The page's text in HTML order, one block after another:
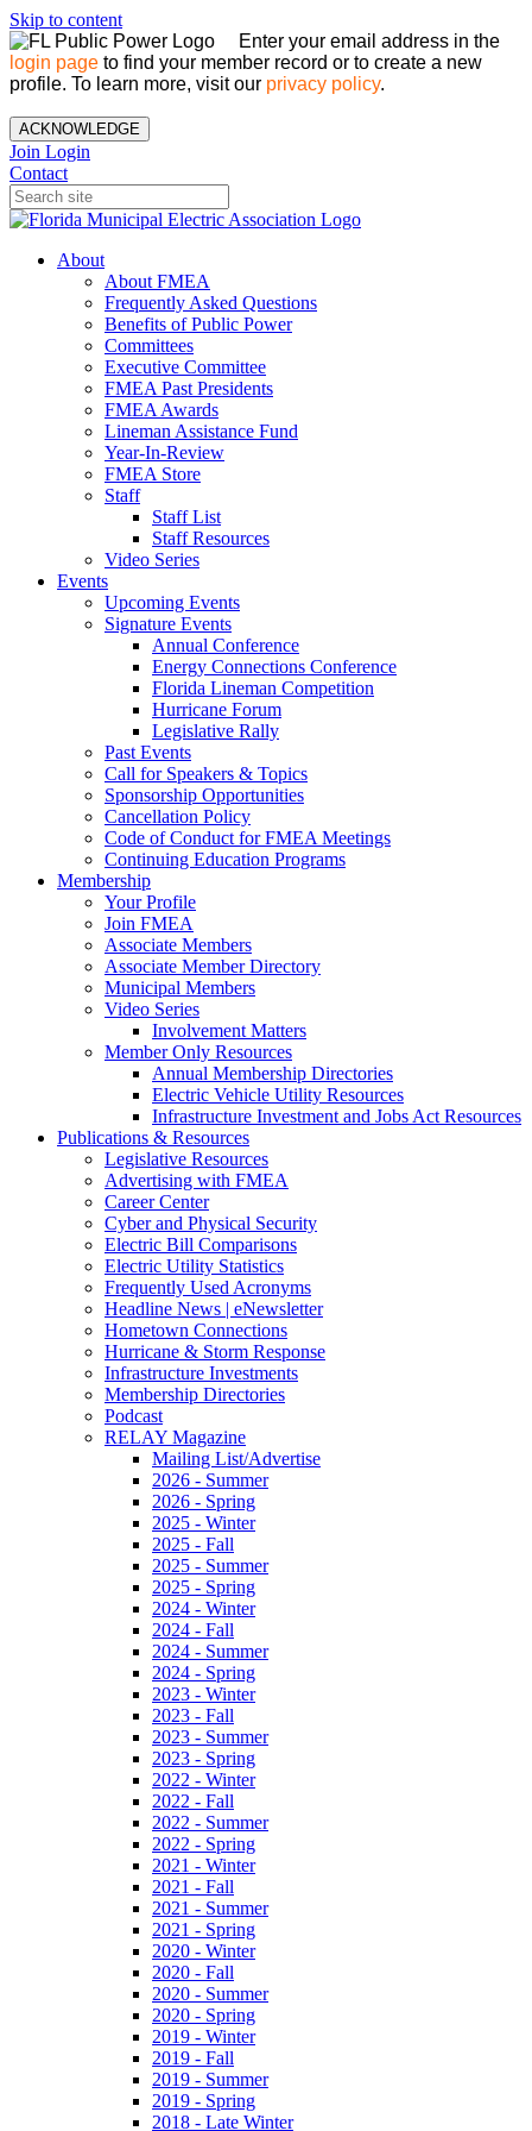
Skip to content
Enter your email address in the
login page to find your member record or to create a new
profile. To learn more, visit our privacy policy.
ACKNOWLEDGE
Join Login
Contact
About
About FMEA
Frequently Asked Questions
Benefits of Public Power
Committees
Executive Committee
FMEA Past Presidents
FMEA Awards
Lineman Assistance Fund
Year-In-Review
FMEA Store
Staff
Staff List
Staff Resources
Video Series
Events
Upcoming Events
Signature Events
Annual Conference
Energy Connections Conference
Florida Lineman Competition
Hurricane Forum
Legislative Rally
Past Events
Call for Speakers & Topics
Sponsorship Opportunities
Cancellation Policy
Code of Conduct for FMEA Meetings
Continuing Education Programs
Membership
Your Profile
Join FMEA
Associate Members
Associate Member Directory
Municipal Members
Video Series
Involvement Matters
Member Only Resources
Annual Membership Directories
Electric Vehicle Utility Resources
Infrastructure Investment and Jobs Act Resources
Publications & Resources
Legislative Resources
Advertising with FMEA
Career Center
Cyber and Physical Security
Electric Bill Comparisons
Electric Utility Statistics
Frequently Used Acronyms
Headline News | eNewsletter
Hometown Connections
Hurricane & Storm Response
Infrastructure Investments
Membership Directories
Podcast
RELAY Magazine
Mailing List/Advertise
2026 - Summer
2026 - Spring
2025 - Winter
2025 - Fall
2025 - Summer
2025 - Spring
2024 - Winter
2024 - Fall
2024 - Summer
2024 - Spring
2023 - Winter
2023 - Fall
2023 - Summer
2023 - Spring
2022 - Winter
2022 - Fall
2022 - Summer
2022 - Spring
2021 - Winter
2021 - Fall
2021 - Summer
2021 - Spring
2020 - Winter
2020 - Fall
2020 - Summer
2020 - Spring
2019 - Winter
2019 - Fall
2019 - Summer
2019 - Spring
2018 - Late Winter